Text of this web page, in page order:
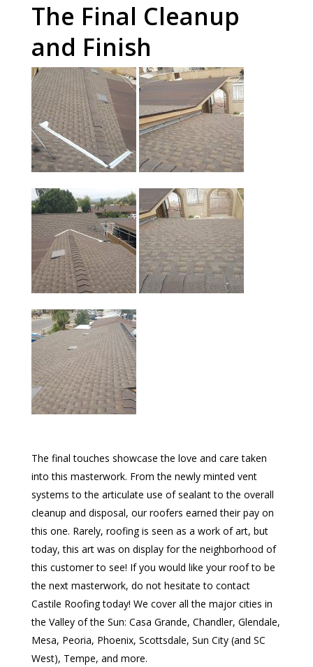
The Final Cleanup
and Finish
The final touches showcase the love and care taken
into this masterwork. From the newly minted vent
systems to the articulate use of sealant to the overall
cleanup and disposal, our roofers earned their pay on
this one. Rarely, roofing is seen as a work of art, but
today, this art was on display for the neighborhood of
this customer to see! If you would like your roof to be
the next masterwork, do not hesitate to contact
Castile Roofing today! We cover all the major cities in
the Valley of the Sun: Casa Grande, Chandler, Glendale,
Mesa, Peoria, Phoenix, Scottsdale, Sun City (and SC
West), Tempe, and more.